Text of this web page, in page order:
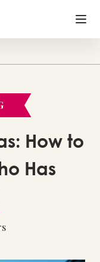
How to
Has